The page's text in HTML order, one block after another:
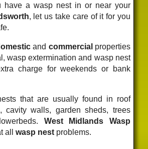
have a wasp nest in or near your
, let us take care of it for you
and commercial properties
wasp extermination and wasp nest
charge for weekends or bank
that are usually found in roof
cavity walls, garden sheds, trees
West Midlands Wasp
allwasp nest problems.